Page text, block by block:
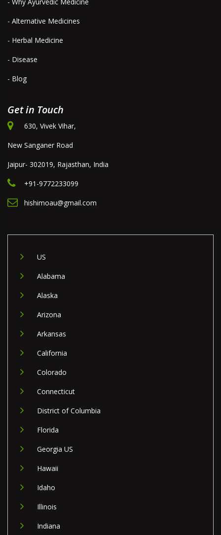
- Alternative Medicines
- Herbal Medicine
- Disease
- Blog
Get in Touch
630, Vivek Vihar,
New Sanganer Road
Jaipur- 302019, Rajasthan, India
+91-9772233099
hishimoau@gmail.com
US
Alabama
Alaska
Arizona
Arkansas
California
Colorado
Connecticut
District of Columbia
Florida
Georgia US
Hawaii
Idaho
Illinois
Indiana